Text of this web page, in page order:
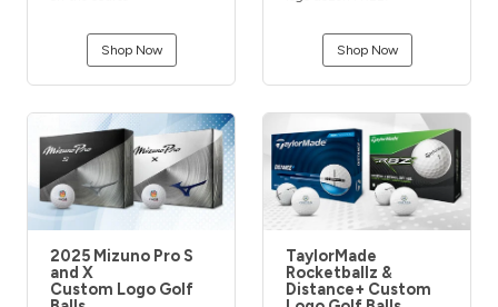
Shop Now Shop Now
2025 Mizuno Pro S
and X
Custom Logo Golf
TaylorMade
Rocketballz &
Distance+ Custom